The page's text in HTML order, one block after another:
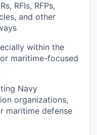
RFIs, RFPs,
and other
within the
maritime-focused
Navy
organizations,
maritime defense